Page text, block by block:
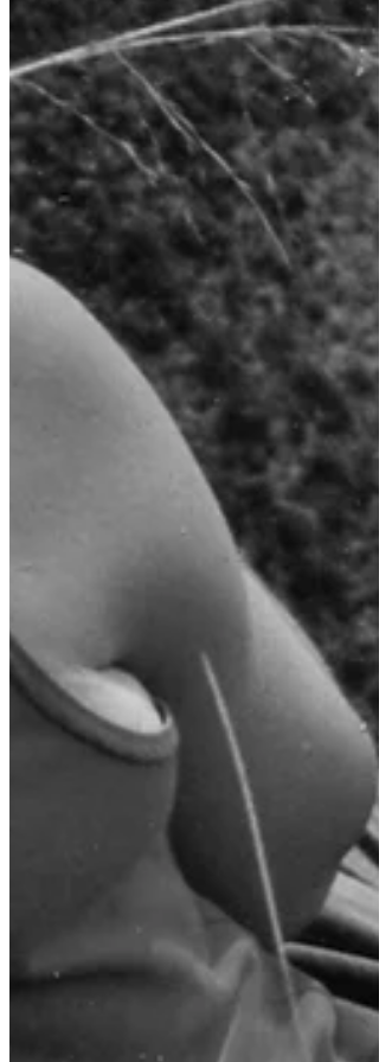
Trip Report; Classic Inca Ride Oct. 2018
The History of Bear Basin
Expedition Stories from
the Past; Snakes, Tombs
and Haunted Ruins in the
Far Vilcabamba; Refuge of
February 2017